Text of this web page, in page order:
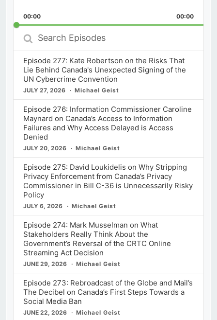
Rate
Forward
00:00 00:00
Search
Episodes
Episode 277: Kate Robertson on the Risks That
Lie Behind Canada's Unexpected Signing of the
UN Cybercrime Convention
JULY 27, 2026 Michael Geist
Episode 276: Information Commissioner Caroline
Maynard on Canada’s Access to Information
Failures and Why Access Delayed is Access
Denied
JULY 20, 2026 Michael Geist
Episode 275: David Loukidelis on Why Stripping
Privacy Enforcement from Canada’s Privacy
Commissioner in Bill C-36 is Unnecessarily Risky
Policy
JULY 6, 2026 Michael Geist
Episode 274: Mark Musselman on What
Stakeholders Really Think About the
Government’s Reversal of the CRTC Online
Streaming Act Decision
JUNE 29, 2026 Michael Geist
Episode 273: Rebroadcast of the Globe and Mail’s
The Decibel on Canada’s First Steps Towards a
Social Media Ban
JUNE 22, 2026 Michael Geist